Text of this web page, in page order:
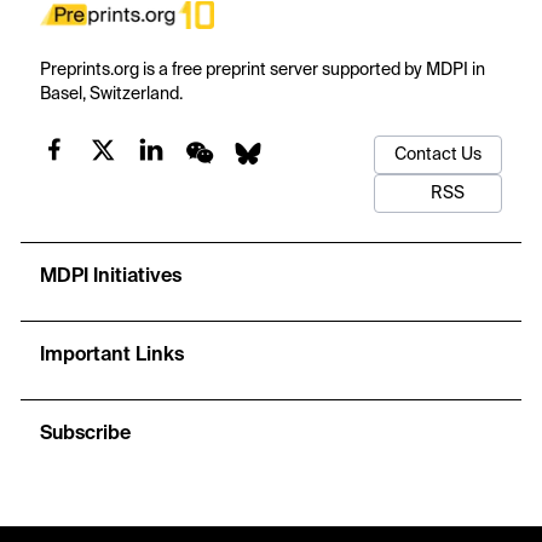
Preprints.org is a free preprint server supported by MDPI in
Basel, Switzerland.
Contact Us
RSS
MDPI Initiatives
Important Links
Subscribe